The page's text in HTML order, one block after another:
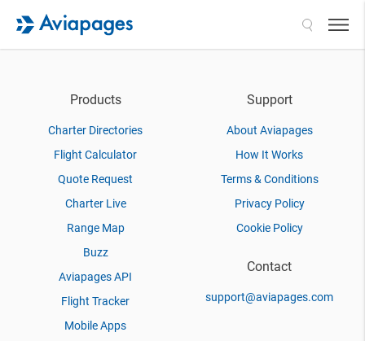
Products
Charter Directories
Flight Calculator
Quote Request
Charter Live
Range Map
Buzz
Aviapages API
Flight Tracker
Mobile Apps
Support
About Aviapages
How It Works
Terms & Conditions
Privacy Policy
Cookie Policy
Contact
support@aviapages.com